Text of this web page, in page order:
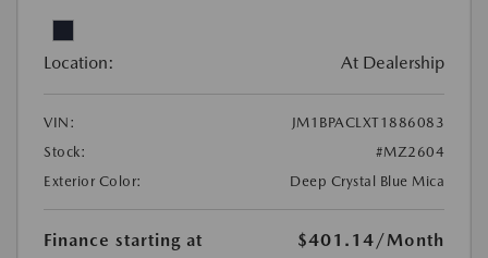
Location: At Dealership
VIN:
JM1BPACLXT1886083
Stock:
#MZ2604
Exterior Color:
Deep Crystal Blue Mica
Finance starting at $401.14 /Month